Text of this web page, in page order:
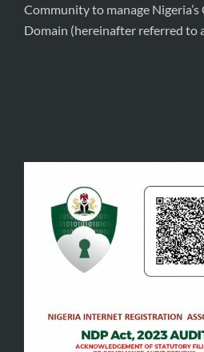
Community to manage
Domain (hereinafter referred to